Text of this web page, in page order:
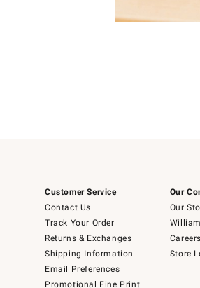
Customer Service
Contact Us
Track Your Order
Returns & Exchanges
Shipping Information
Email Preferences
Promotional Fine Print
Our
Our
Careers
Store